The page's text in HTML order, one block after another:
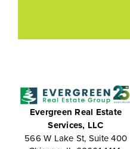
Evergreen Real Estate
Services, LLC
566 W Lake St, Suite 400